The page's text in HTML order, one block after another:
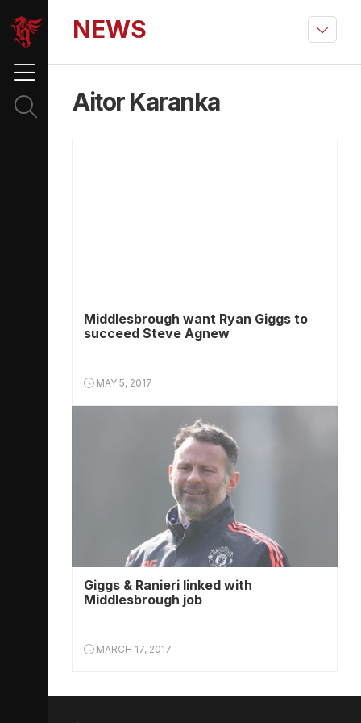
NEWS
Aitor Karanka
Middlesbrough want Ryan Giggs to
succeed Steve Agnew
MAY 5, 2017
Giggs & Ranieri linked with
Middlesbrough job
MARCH 17, 2017